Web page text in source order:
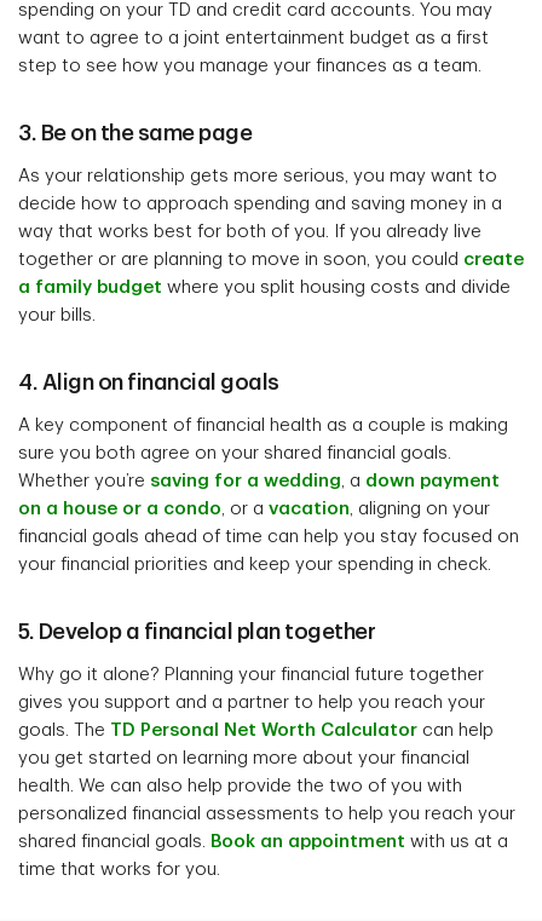
spending on your TD and credit card accounts. You may
want to agree to a joint entertainment budget as a first
step to see how you manage your finances as a team.
3. Be on the same page
As your relationship gets more serious, you may want to
decide how to approach spending and saving money in a
way that works best for both of you. If you already live
together or are planning to move in soon, you could create
a family budget where you split housing costs and divide
your bills.
4. Align on financial goals
A key component of financial health as a couple is making
sure you both agree on your shared financial goals.
Whether you’re saving for a wedding, a down payment
on a house or a condo, or a vacation, aligning on your
financial goals ahead of time can help you stay focused on
your financial priorities and keep your spending in check.
5. Develop a financial plan together
Why go it alone? Planning your financial future together
gives you support and a partner to help you reach your
goals. The TD Personal Net Worth Calculator can help
you get started on learning more about your financial
health. We can also help provide the two of you with
personalized financial assessments to help you reach your
shared financial goals. Book an appointment with us at a
time that works for you.